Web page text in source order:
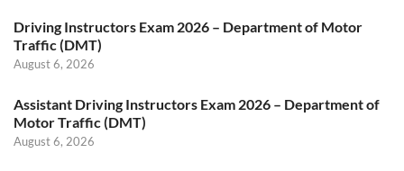
Driving Instructors Exam 2026 – Department of Motor
Traffic (DMT)
August 6, 2026
Assistant Driving Instructors Exam 2026 – Department of
Motor Traffic (DMT)
August 6, 2026